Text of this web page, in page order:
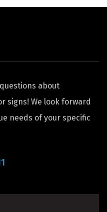
about
signs! We look forward
needs of your specific